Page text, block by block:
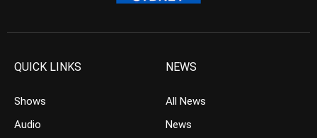
QUICK LINKS
Shows
Audio
NEWS
All News
News